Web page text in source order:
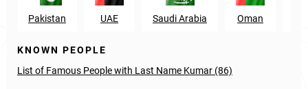
Pakistan UAE Saudi Arabia Oman
KNOWN PEOPLE
List of Famous People with Last Name Kumar (86)